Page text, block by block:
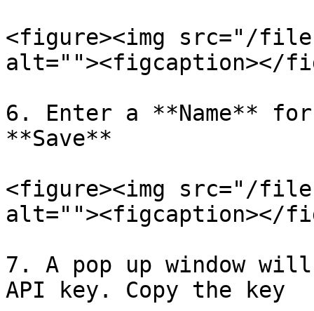
<figure><img src="/files/
alt=""><figcaption></
6. Enter a **Name**
**Save**
<figure><img src="/files/
alt=""><figcaption></
7. A pop up window
API key. Copy the key